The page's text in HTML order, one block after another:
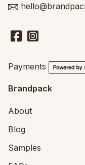
Payments
Brandpack
About
Blog
Samples